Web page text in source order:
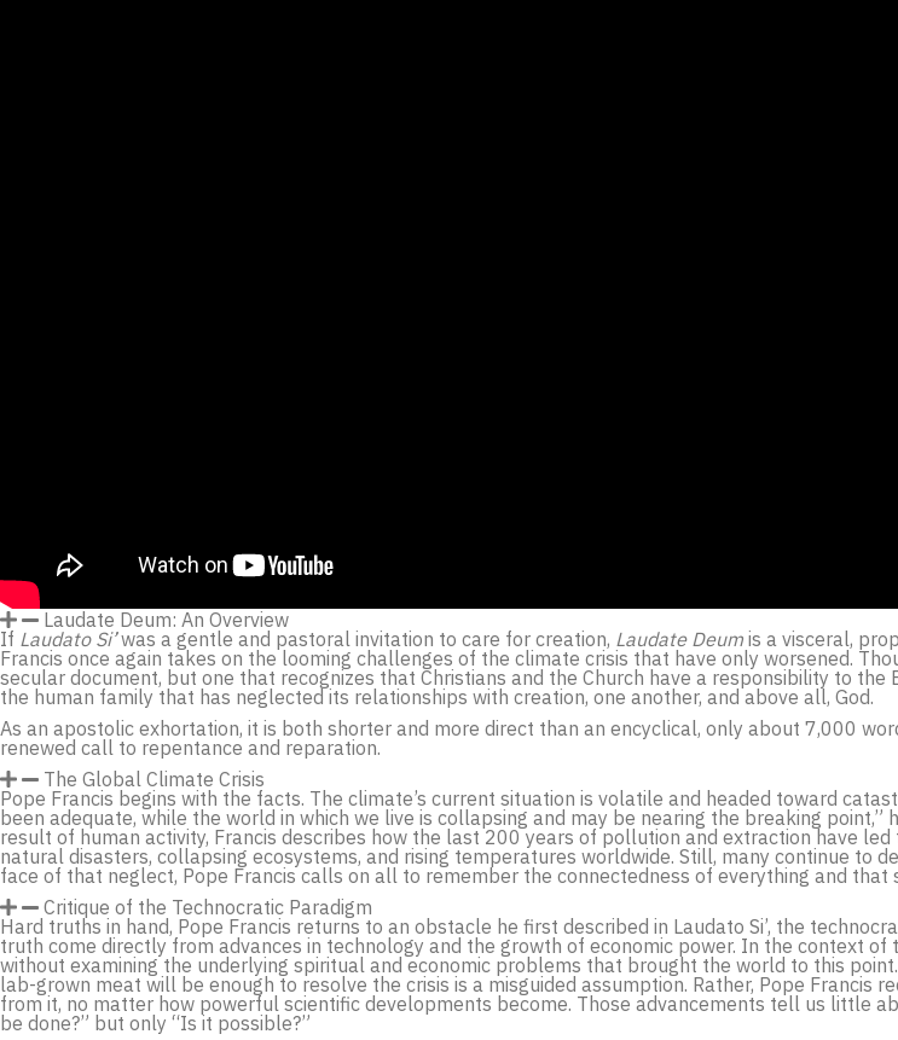
Laudate Deum: An Overview
If Laudato Si’was a gentle and pastoral invitation to care for creation, Laudate Deum is a visceral,
Francis once again takes on the looming challenges of the climate crisis that have only worsened.
secular document, but one that recognizes that Christians and the Church have a responsibility to the
the human family that has neglected its relationships with creation, one another, and above all, God.
As an apostolic exhortation, it is both shorter and more direct than an encyclical, only about 7,000
renewed call to repentance and reparation.
The Global Climate Crisis
Pope Francis begins with the facts. The climate’s current situation is volatile and headed toward
been adequate, while the world in which we live is collapsing and may be nearing the breaking
result of human activity, Francis describes how the last 200 years of pollution and extraction have
natural disasters, collapsing ecosystems, and rising temperatures worldwide. Still, many continue to
face of that neglect, Pope Francis calls on all to remember the connectedness of everything and that
Critique of the Technocratic Paradigm
Hard truths in hand, Pope Francis returns to an obstacle he first described in Laudato Si’, the
truth come directly from advances in technology and the growth of economic power. In the context
without examining the underlying spiritual and economic problems that brought the world to this
lab-grown meat will be enough to resolve the crisis is a misguided assumption. Rather, Pope
from it, no matter how powerful scientific developments become. Those advancements tell us little
be done?” but only “Is it possible?”